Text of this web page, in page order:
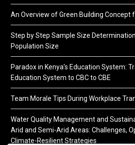
An Overview of Green Building Concept
Step by Step Sample Size
Population Size
Paradox in Kenya’s Education System:
Education System to CBC to CBE
Team Morale Tips During Workplace
Water Quality Management and
Arid and Semi-Arid Areas: Challenges,
Climate-Resilient Strategies